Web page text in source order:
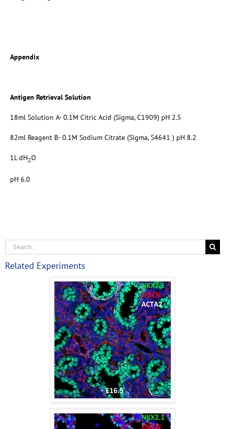
Appendix
Antigen Retrieval Solution
18ml Solution A- 0.1M Citric Acid (Sigma, C1909) pH 2.5
82ml Reagent B- 0.1M Sodium Citrate (Sigma, S4641 ) pH 8.2
1L dH2O
pH 6.0
Related Experiments